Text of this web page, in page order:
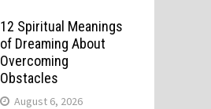
12 Spiritual Meanings
of Dreaming About
Overcoming
Obstacles
August 6, 2026